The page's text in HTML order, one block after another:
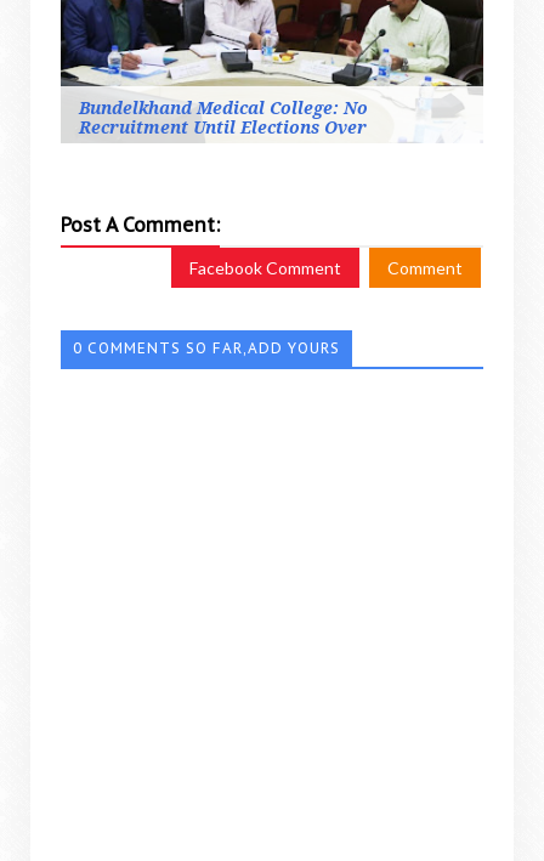
Bundelkhand Medical College: No
Recruitment Until Elections Over
Post A Comment:
Facebook Comment Comment
0 COMMENTS SO FAR,ADD YOURS